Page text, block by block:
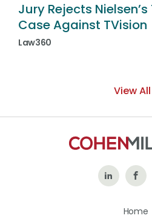
Jury Rejects
Case Against TVision
Law360
View All
Follow
on
Home